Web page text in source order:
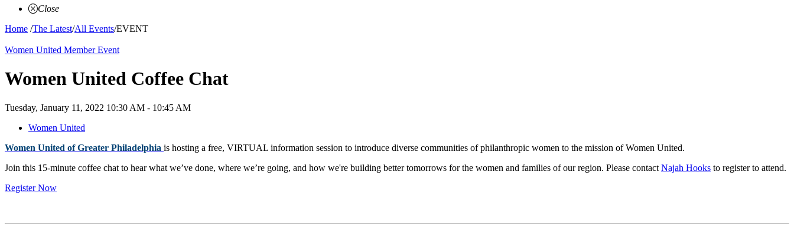
Close
Home /The Latest/All Events/EVENT
Women United Member Event
Women United Coffee Chat
Tuesday, January 11, 2022 10:30 AM - 10:45 AM
Women United
Women United of Greater Philadelphia is hosting a free, VIRTUAL information session to introduce diverse communities of philanthropic women to the mission of Women United.
Join this 15-minute coffee chat to hear what we’ve done, where we’re going, and how we're building better tomorrows for the women and families of our region. Please contact Najah Hooks to register to attend.
Register Now